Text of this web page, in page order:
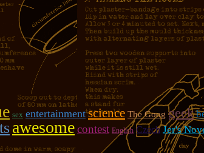
sex entertainment science The Goog geek
awesomecontest English Czech Jer's